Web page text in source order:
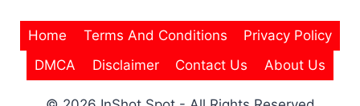
Home Terms And Conditions
Privacy Policy
DMCA
Disclaimer Contact Us About Us